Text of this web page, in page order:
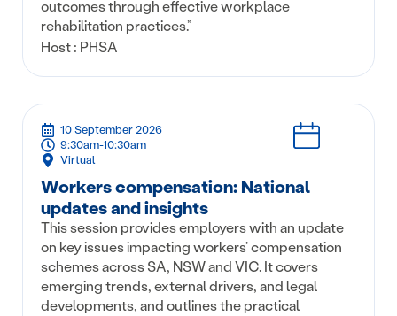
outcomes through effective workplace
rehabilitation practices.”
Host : PHSA
10 September 2026
9:30am-10:30am
Virtual
Workers compensation: National
updates and insights
This session provides employers with an update
on key issues impacting workers’ compensation
schemes across SA, NSW and VIC. It covers
emerging trends, external drivers, and legal
developments, and outlines the practical